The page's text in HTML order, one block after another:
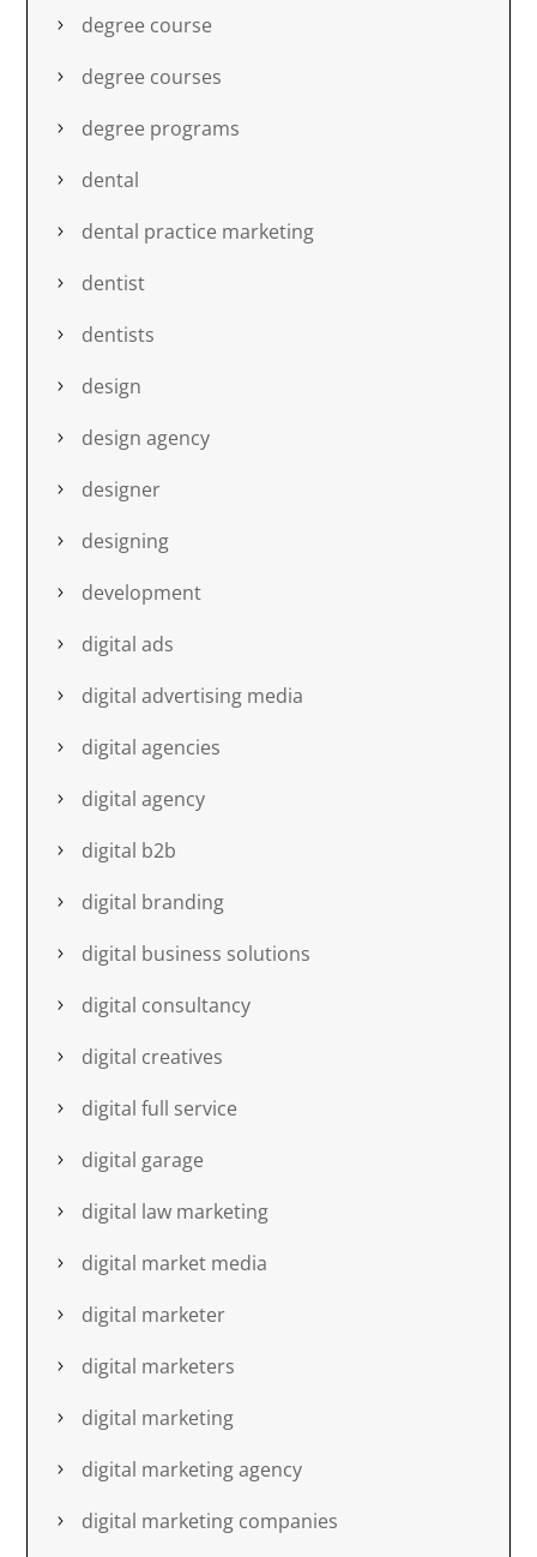
degree course
degree courses
degree programs
dental
dental practice marketing
dentist
dentists
design
design agency
designer
designing
development
digital ads
digital advertising media
digital agencies
digital agency
digital b2b
digital branding
digital business solutions
digital consultancy
digital creatives
digital full service
digital garage
digital law marketing
digital market media
digital marketer
digital marketers
digital marketing
digital marketing agency
digital marketing companies